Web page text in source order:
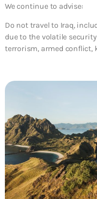
We continue to advise:
Do not travel to Iraq,
due to the volatile
terrorism, armed conflict,